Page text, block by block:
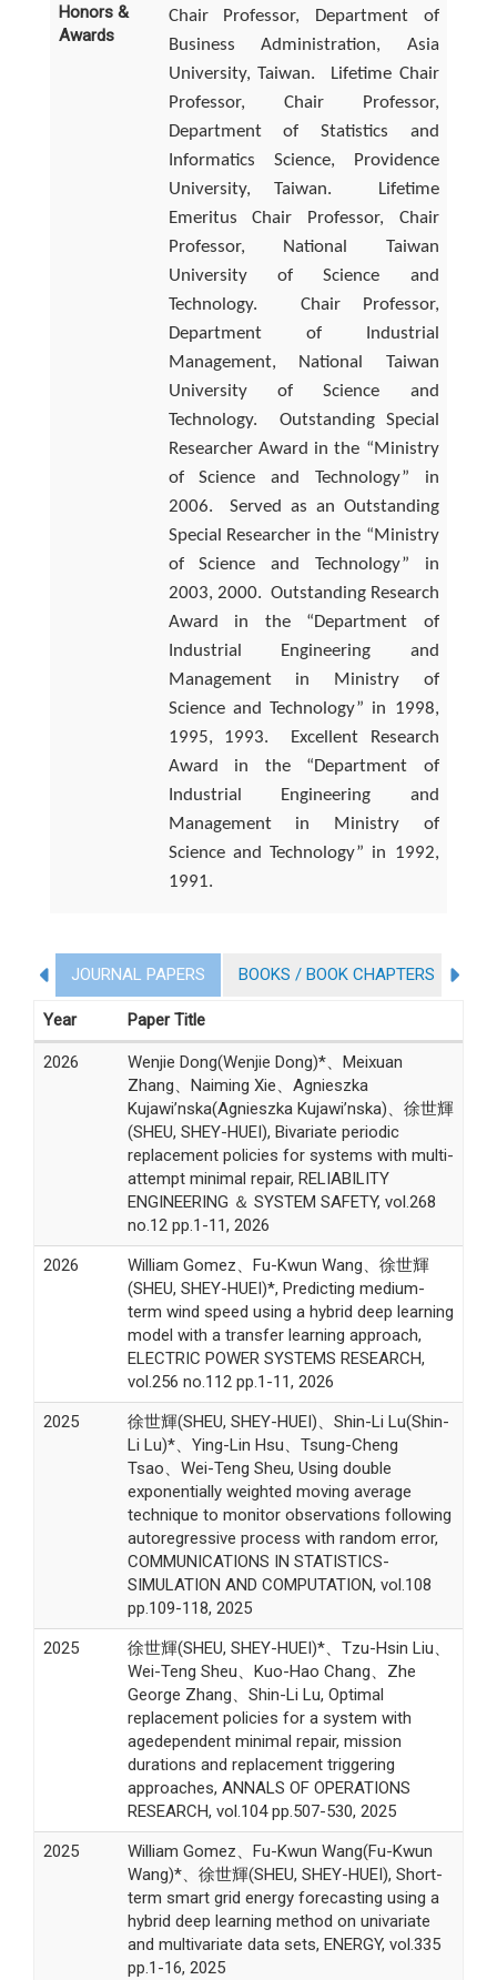
Honors &
Awards
Chair Professor, Department of
Business Administration, Asia
University, Taiwan.
Lifetime Chair
Professor, Chair Professor,
Department of Statistics and
Informatics Science, Providence
University, Taiwan.
Lifetime
Emeritus Chair Professor, Chair
Professor, National Taiwan
University of Science and
Technology. Chair Professor,
Department of Industrial
Management, National Taiwan
University of Science and
Technology. Outstanding Special
Researcher Award in the “Ministry
of Science and Technology” in
2006.Served as an Outstanding
Special Researcher in the “Ministry
of Science and Technology” in
2003, 2000. Outstanding Research
Award in the “Department of
Industrial Engineering and
Management in Ministry of
Science and Technology” in 1998,
1995, 1993.
Excellent Research
Award in the “Department of
Industrial Engineering and
Management in Ministry of
Science and Technology” in 1992,
1991.
JOURNAL PAPERS BOOKS / BOOK CHAPTERS
Year Paper Title
2026
Wenjie Dong(Wenjie Dong)*、Meixuan
Zhang、Naiming Xie、Agnieszka
Kujawi’nska(Agnieszka Kujawi’nska)、徐世輝
(SHEU, SHEY-HUEI), Bivariate periodic
replacement policies for systems with multi-
attempt minimal repair, RELIABILITY
ENGINEERING ＆ SYSTEM SAFETY, vol.268
no.12 pp.1-11, 2026
2026
William Gomez、Fu-Kwun Wang、徐世輝
(SHEU, SHEY-HUEI)*, Predicting medium-
term wind speed using a hybrid deep learning
model with a transfer learning approach,
ELECTRIC POWER SYSTEMS RESEARCH,
vol.256 no.112 pp.1-11, 2026
2025
徐世輝(SHEU, SHEY-HUEI)、Shin-Li Lu(Shin-
Li Lu)*、Ying-Lin Hsu、Tsung-Cheng
Tsao、Wei-Teng Sheu, Using double
exponentially weighted moving average
technique to monitor observations following
autoregressive process with random error,
COMMUNICATIONS IN STATISTICS-
SIMULATION AND COMPUTATION, vol.108
pp.109-118, 2025
2025
徐世輝(SHEU, SHEY-HUEI)*、Tzu-Hsin Liu、
Wei-Teng Sheu、Kuo-Hao Chang、Zhe
George Zhang、Shin-Li Lu, Optimal
replacement policies for a system with
agedependent minimal repair, mission
durations and replacement triggering
approaches, ANNALS OF OPERATIONS
RESEARCH, vol.104 pp.507-530, 2025
2025
William Gomez、Fu-Kwun Wang(Fu-Kwun
Wang)*、徐世輝(SHEU, SHEY-HUEI), Short-
term smart grid energy forecasting using a
hybrid deep learning method on univariate
and multivariate data sets, ENERGY, vol.335
pp.1-16, 2025